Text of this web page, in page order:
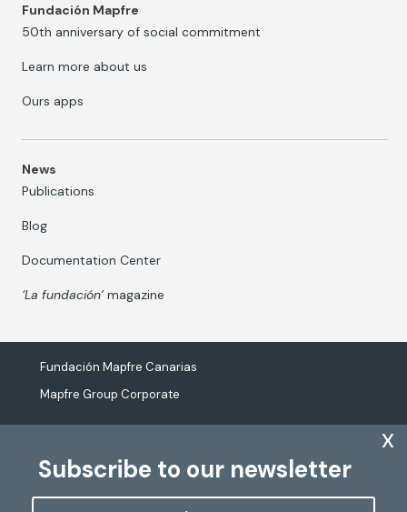
Subscribe to our newsletter
x
Fundación Mapfre
50th anniversary of social commitment
Learn more about us
Ours apps
News
Publications
Blog
Documentation Center
‘La fundación’magazine
Fundación Mapfre Canarias
Mapfre Group Corporate
The processing of personal data
Cookies Policy